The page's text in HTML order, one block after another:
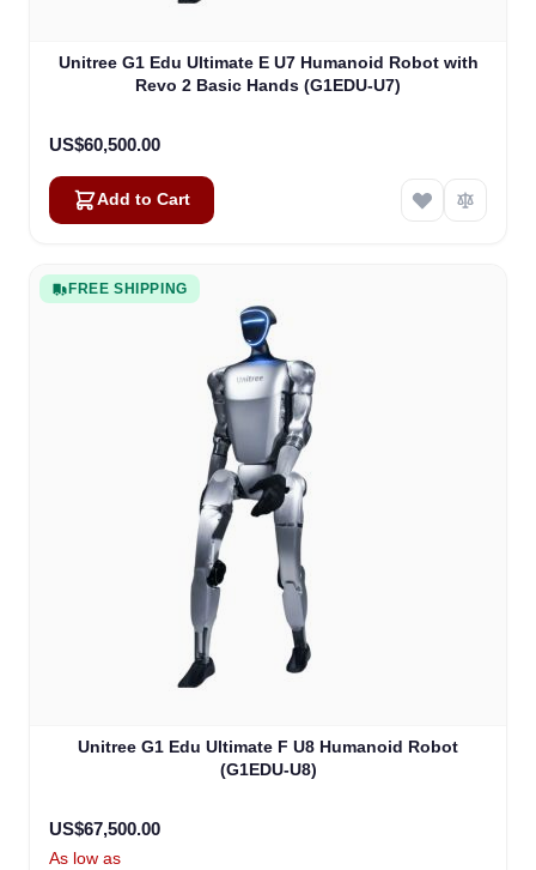
Unitree G1 Edu Ultimate E U7 Humanoid Robot with
Revo 2 Basic Hands (G1EDU-U7)
US$60,500.00
Add to Cart
FREE SHIPPING
Unitree G1 Edu Ultimate F U8 Humanoid Robot
(G1EDU-U8)
US$67,500.00
As low as